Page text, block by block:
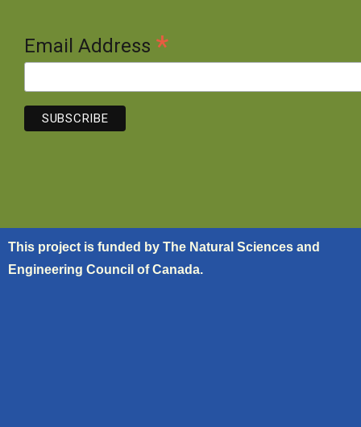
Email Address *
This project is funded by The Natural Sciences and
Engineering Council of Canada.